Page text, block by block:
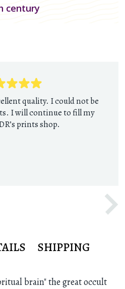
century
quality. I could not be
I will continue to fill my
prints shop.
SHIPPING
brain" the great occult